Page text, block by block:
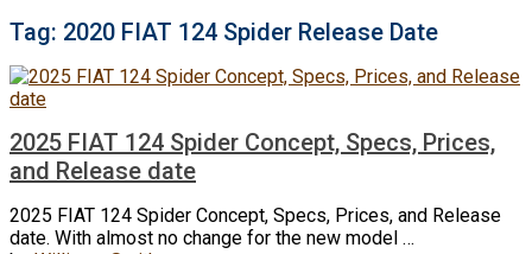
Tag: 2020 FIAT 124 Spider Release Date
2025 FIAT 124 Spider Concept, Specs, Prices,
and Release date
2025 FIAT 124 Spider Concept, Specs, Prices, and Release
date. With almost no change for the new model …